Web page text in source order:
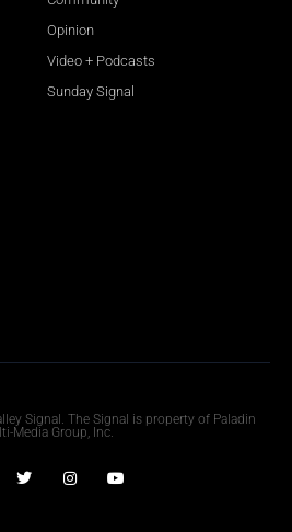
Opinion
Video + Podcasts
Sunday Signal
Signal. The Signal is property of Paladin
Media Group, Inc.